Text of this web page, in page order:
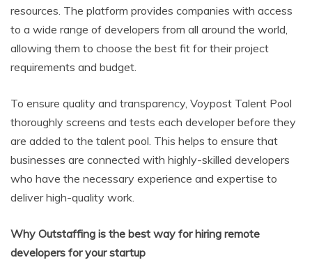
resources. The platform provides companies with access
to a wide range of developers from all around the world,
allowing them to choose the best fit for their project
requirements and budget.
To ensure quality and transparency, Voypost Talent Pool
thoroughly screens and tests each developer before they
are added to the talent pool. This helps to ensure that
businesses are connected with highly-skilled developers
who have the necessary experience and expertise to
deliver high-quality work.
Why Outstaffing is the best way for hiring remote
developers for your startup